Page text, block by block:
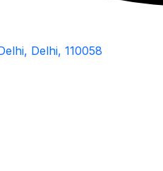
Delhi, 110058